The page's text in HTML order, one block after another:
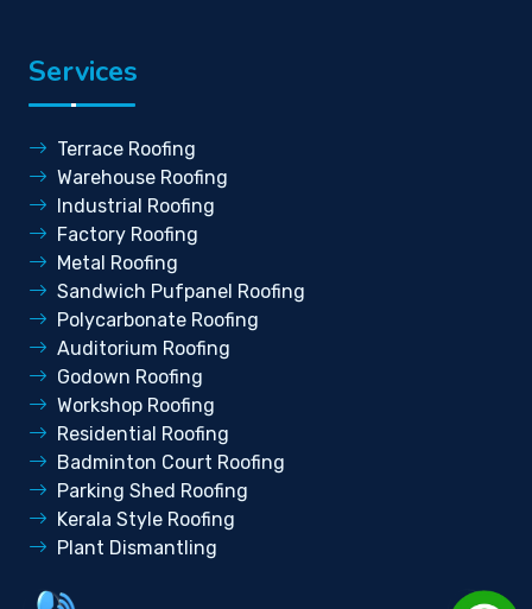
Services
Terrace Roofing
Warehouse Roofing
Industrial Roofing
Factory Roofing
Metal Roofing
Sandwich Pufpanel Roofing
Polycarbonate Roofing
Auditorium Roofing
Godown Roofing
Workshop Roofing
Residential Roofing
Badminton Court Roofing
Parking Shed Roofing
Kerala Style Roofing
Plant Dismantling